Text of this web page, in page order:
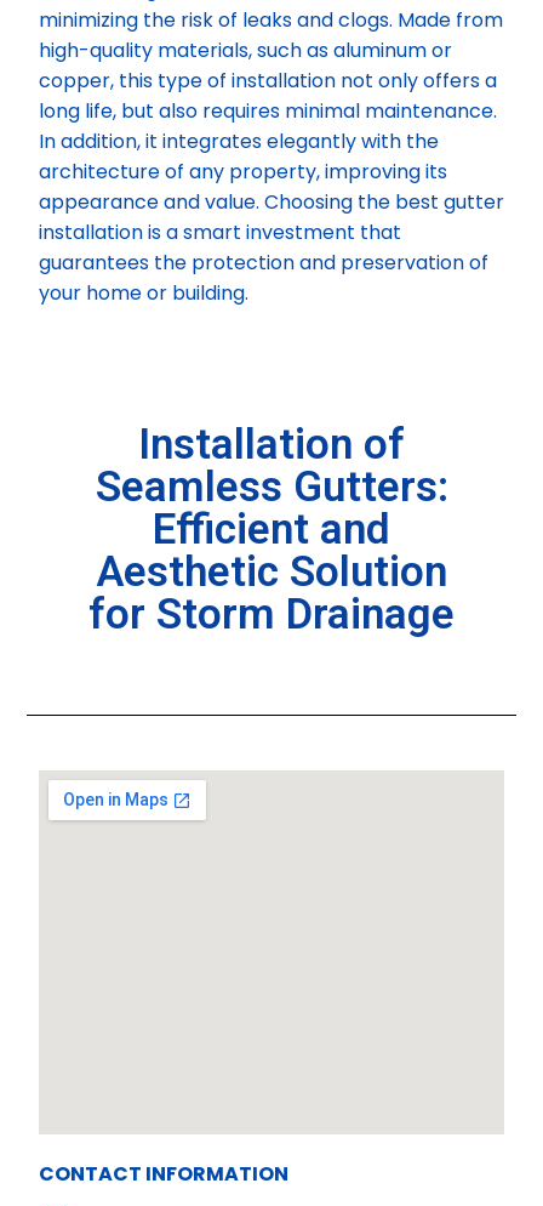
minimizing the risk of leaks and clogs. Made from
high-quality materials, such as aluminum or
copper, this type of installation not only offers a
long life, but also requires minimal maintenance.
In addition, it integrates elegantly with the
architecture of any property, improving its
appearance and value. Choosing the best gutter
installation is a smart investment that
guarantees the protection and preservation of
your home or building.
Installation of
Seamless Gutters:
Efficient and
Aesthetic Solution
for Storm Drainage
CONTACT INFORMATION